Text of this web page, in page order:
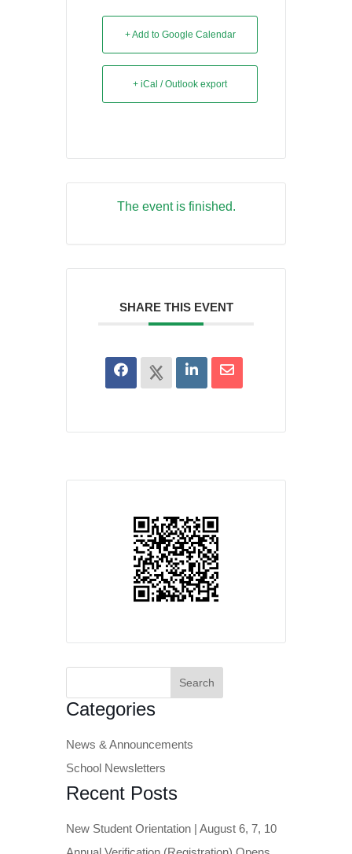
+ Add to Google Calendar
+ iCal / Outlook export
The event is finished.
SHARE THIS EVENT
Search
Categories
News & Announcements
School Newsletters
Recent Posts
New Student Orientation | August 6, 7, 10